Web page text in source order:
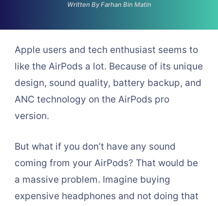
Written By Farhan Bin Matin
Apple users and tech enthusiast seems to
like the AirPods a lot. Because of its unique
design, sound quality, battery backup, and
ANC technology on the AirPods pro
version.
But what if you don’t have any sound
coming from your AirPods? That would be
a massive problem. Imagine buying
expensive headphones and not doing that